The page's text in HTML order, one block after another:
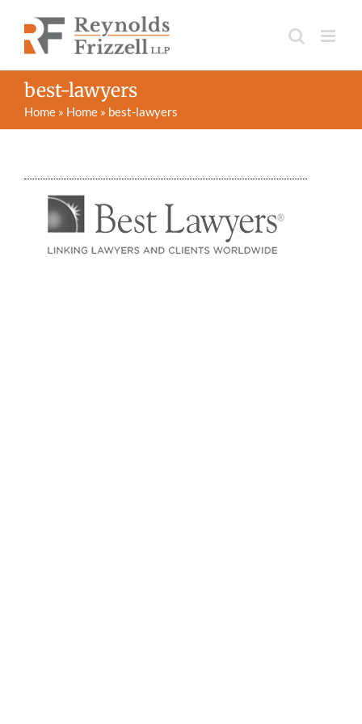
content
best-lawyers
Home » Home » best-lawyers